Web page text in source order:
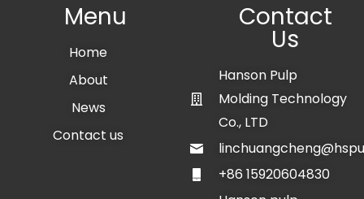
Menu
Home
About
News
Contact us
Contact
Us
Hanson Pulp
Molding Technology
Co., LTD
+86 15920604830